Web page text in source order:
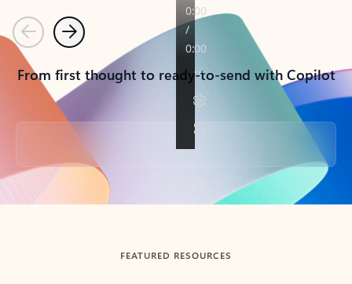
PreviousNext
From first thought to ready-to-send with Copilot
Back to tabs
FEATURED RESOURCES